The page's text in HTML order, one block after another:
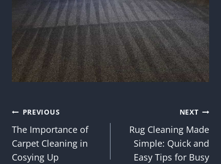
Post
navigation
PREVIOUS
The Importance of
Carpet Cleaning in
Cosying Up
NEXT
Rug Cleaning Made
Simple: Quick and
Easy Tips for Busy